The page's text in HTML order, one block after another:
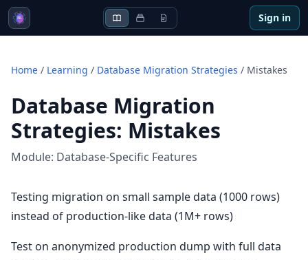
Sign in
Home / Learning / Database Migration Strategies / Mistakes
Database Migration
Strategies: Mistakes
Module: Database-Specific Features
Testing migration on small sample data (1000 rows)
instead of production-like data (1M+ rows)
Test on anonymized production dump with full data